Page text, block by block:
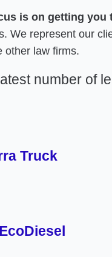
is on getting you
We represent our
other law firms.
number of
Truck